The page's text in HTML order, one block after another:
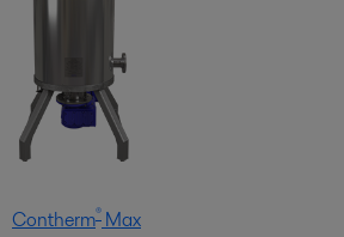
Contherm® Max